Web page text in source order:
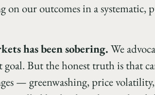
our outcomes in a systematic,
has been sobering. We
But the honest truth is that
— greenwashing, price